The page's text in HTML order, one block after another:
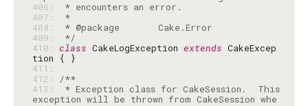
406:
407:
*
408:
409:
*/
410: class CakeLogException extends CakeExcep
411:
412:
/**
413:
* Exception class for CakeSession.  This
exception will be thrown from CakeSession whe